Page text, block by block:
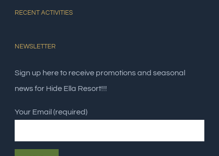
RECENT ACTIVITIES
NEWSLETTER
Sign up here to receive promotions and seasonal
news for Hide Ella Resort!!!
Your Email (required)